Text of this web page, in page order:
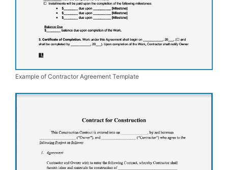
Example of Contractor Agreement Template